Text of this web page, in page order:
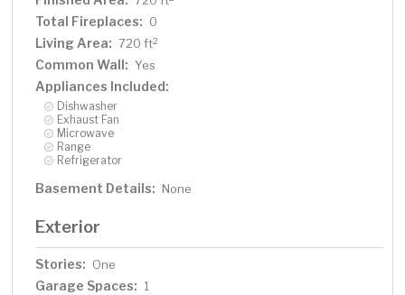
Total Fireplaces: 0
Living Area: 720 ft2
Common Wall: Yes
Appliances Included:
Dishwasher
Exhaust Fan
Microwave
Range
Refrigerator
Basement Details: None
Exterior
Stories: One
Garage Spaces: 1